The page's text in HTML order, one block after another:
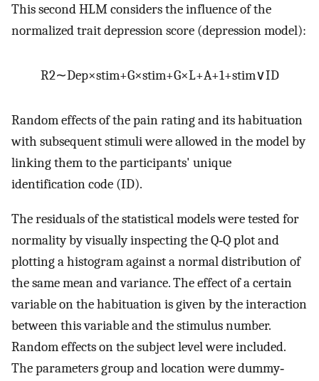
This second HLM considers the influence of the
normalized trait depression score (depression model):
R2∼Dep×stim+G×stim+G×L+A+1+stim∨ID
Random effects of the pain rating and its habituation
with subsequent stimuli were allowed in the model by
linking them to the participants' unique
identification code (ID).
The residuals of the statistical models were tested for
normality by visually inspecting the Q‐Q plot and
plotting a histogram against a normal distribution of
the same mean and variance. The effect of a certain
variable on the habituation is given by the interaction
between this variable and the stimulus number.
Random effects on the subject level were included.
The parameters group and location were dummy‐